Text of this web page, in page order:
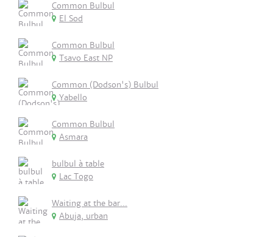
Common Bulbul
El Sod
Common Bulbul
Tsavo East NP
Common (Dodson's) Bulbul
Yabello
Common Bulbul
Asmara
bulbul à table
Lac Togo
Waiting at the bar...
Abuja, urban